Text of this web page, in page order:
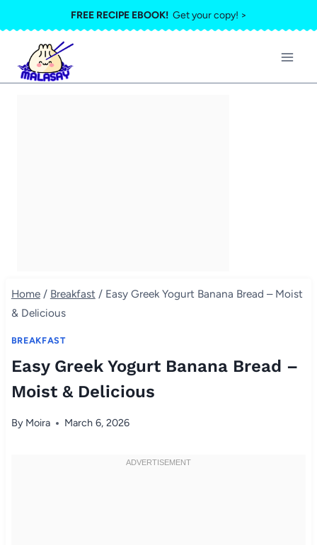
to
content
FREE RECIPE EBOOK!Get your copy! >
Home / Breakfast / Easy Greek Yogurt Banana Bread – Moist
& Delicious
BREAKFAST
Easy Greek Yogurt Banana Bread –
Moist & Delicious
By Moira March 6, 2026